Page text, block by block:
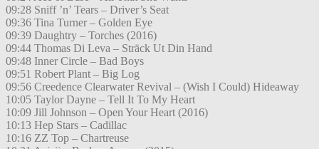
09:28 Sniff ’n’ Tears – Driver’s Seat
09:36 Tina Turner – Golden Eye
09:39 Daughtry – Torches (2016)
09:44 Thomas Di Leva – Sträck Ut Din Hand
09:48 Inner Circle – Bad Boys
09:51 Robert Plant – Big Log
09:56 Creedence Clearwater Revival – (Wish I Could) Hideaway
10:05 Taylor Dayne – Tell It To My Heart
10:09 Jill Johnson – Open Your Heart (2016)
10:13 Hep Stars – Cadillac
10:16 ZZ Top – Chartreuse